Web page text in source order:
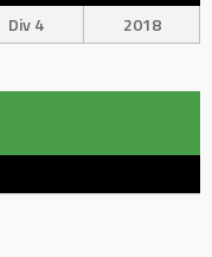
Div 4 2018